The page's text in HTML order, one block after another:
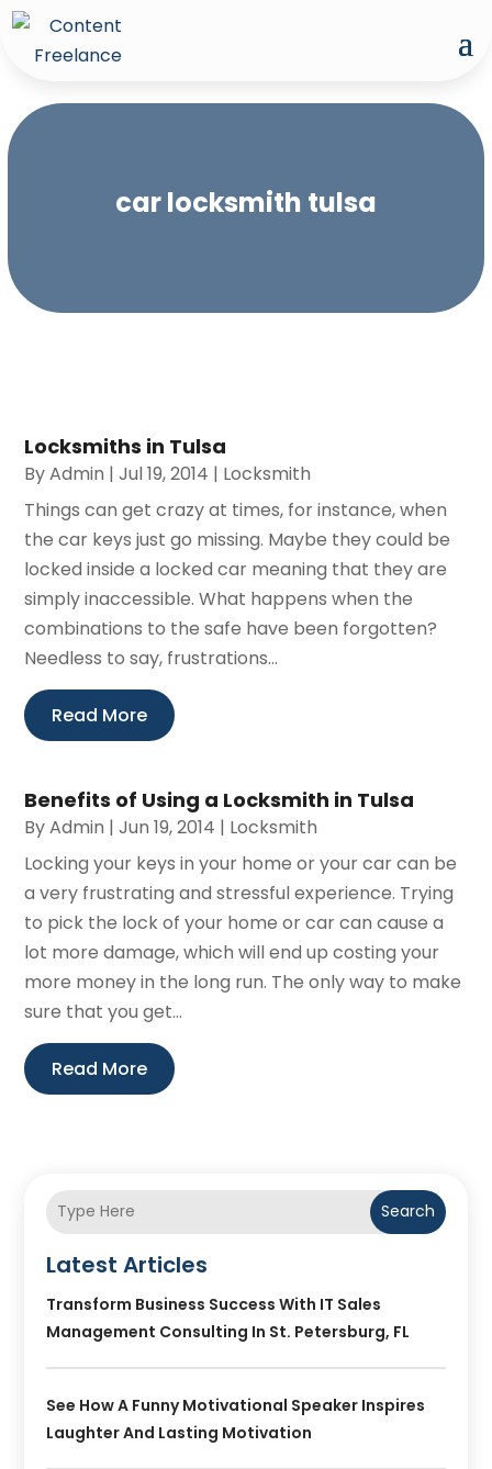
car locksmith tulsa
Locksmiths in Tulsa
ByAdmin |Jul 19, 2014 | Locksmith
Things can get crazy at times, for instance, when
the car keys just go missing. Maybe they could be
locked inside a locked car meaning that they are
simply inaccessible. What happens when the
combinations to the safe have been forgotten?
Needless to say, frustrations...
Read More
Benefits of Using a Locksmith in Tulsa
ByAdmin |Jun 19, 2014 | Locksmith
Locking your keys in your home or your car can be
a very frustrating and stressful experience. Trying
to pick the lock of your home or car can cause a
lot more damage, which will end up costing your
more money in the long run. The only way to make
sure that you get...
Read More
Search
Latest Articles
Transform Business Success With IT Sales
Management Consulting In St. Petersburg, FL
See How A Funny Motivational Speaker Inspires
Laughter And Lasting Motivation